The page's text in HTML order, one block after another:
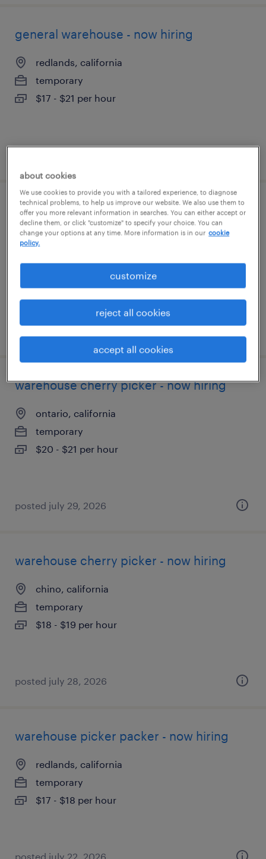
general warehouse - now hiring
redlands, california
temporary
$17 - $21 per hour
warehouse cherry picker - now hiring
san bernardino, california
$18 - $21 per hour
posted august 6, 2026
warehouse cherry picker - now hiring
ontario, california
temporary
$20 - $21 per hour
posted july 29, 2026
warehouse cherry picker - now hiring
chino, california
temporary
$18 - $19 per hour
posted july 28, 2026
warehouse picker packer - now hiring
redlands, california
temporary
$17 - $18 per hour
posted july 22, 2026
about cookies
We use cookies to provide you with a tailored experience, to diagnose
technical problems, to help us improve our website. We also use them to
offer you more relevant information in searches. You can either accept or
decline them, or click "customize" to specify your choice. You can
change your options at any time. More information is in our cookie
policy.
customize
reject all cookies
accept all cookies